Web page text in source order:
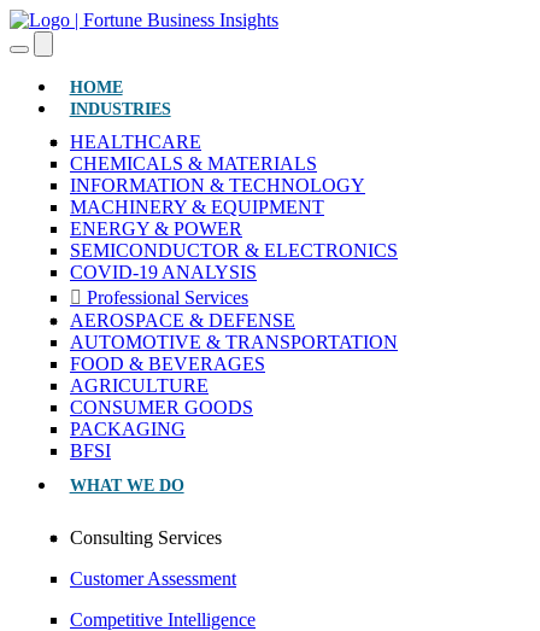
HOME(CURRENT)
INDUSTRIES
HEALTHCARE
CHEMICALS & MATERIALS
INFORMATION & TECHNOLOGY
MACHINERY & EQUIPMENT
ENERGY & POWER
SEMICONDUCTOR & ELECTRONICS
COVID-19 ANALYSIS
Professional Services
AEROSPACE & DEFENSE
AUTOMOTIVE & TRANSPORTATION
FOOD & BEVERAGES
AGRICULTURE
CONSUMER GOODS
PACKAGING
BFSI
WHAT WE DO
Consulting Services
Customer Assessment
Competitive Intelligence